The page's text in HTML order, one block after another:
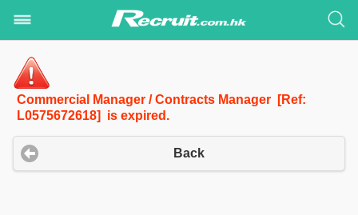
Commercial Manager / Contracts Manager [Ref:
L0575672618] is expired.
Back